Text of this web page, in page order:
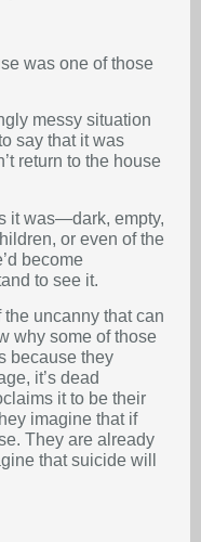
was one of those
messy situation
say that it was
return to the house
it was—dark, empty,
or even of the
become
to see it.
the uncanny that can
why some of those
because they
it’s dead
it to be their
imagine that if
They are already
that suicide will